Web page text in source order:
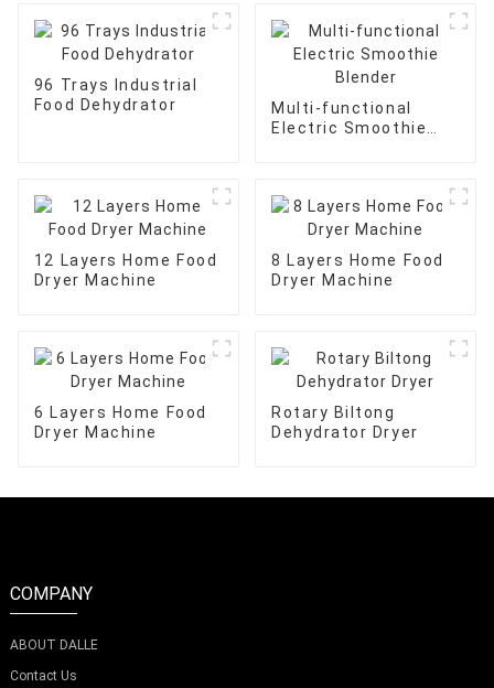
96 Trays Industrial
Food Dehydrator
Multi-functional
Electric Smoothie
12 Layers Home Food
Dryer Machine
8 Layers Home Food
Dryer Machine
6 Layers Home Food
Dryer Machine
Rotary Biltong
Dehydrator Dryer
COMPANY
ABOUT DALLE
Contact Us